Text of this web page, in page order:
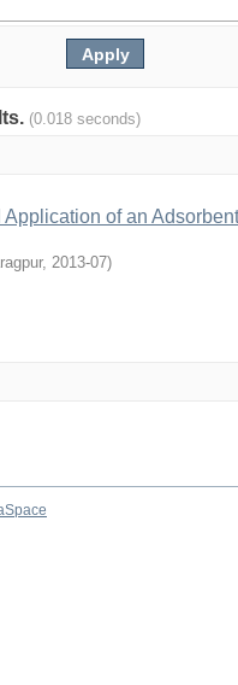
(0.018 seconds)
of an
, 2013-07)